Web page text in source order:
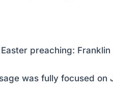
preaching:
was fully focused